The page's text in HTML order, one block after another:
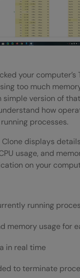
your computer’s
too much
simple version of
how
processes.
Clone displays
usage, and
on your
running
memory usage for
in real time
to terminate